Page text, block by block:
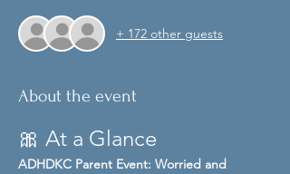
+ 172 other guests
About the event
🎀 At a Glance
ADHDKC Parent Event: Worried and